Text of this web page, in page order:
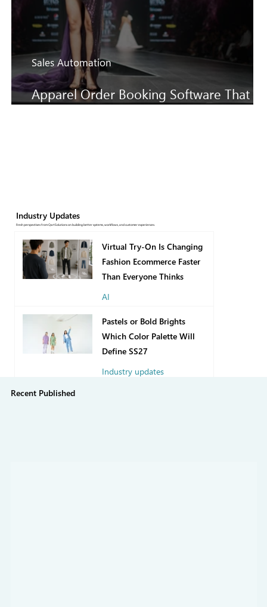
Apparel Order Booking Software That
Sales Automation
Industry Updates
Fresh perspectives from QartSolutions on building better systems, workflows, and customer experiences.
Virtual Try-On Is Changing
Fashion Ecommerce Faster
Than Everyone Thinks
AI
2 days ago
Pastels or Bold Brights
Which Color Palette Will
Define SS27
Industry updates
Recent Published